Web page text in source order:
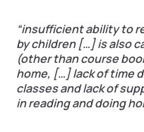
“insufficient ability to
by children […] is also
(other than course
home, […] lack of time
classes and lack of
in reading and doing